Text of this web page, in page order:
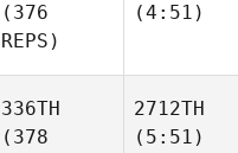
(376
REPS)
(4:51)
336TH
(378
2712TH
(5:51)